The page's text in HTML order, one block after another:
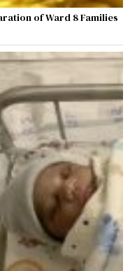
of Ward 8 Families